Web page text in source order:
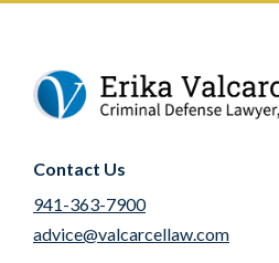
Contact Us
941-363-7900
advice@valcarcellaw.com